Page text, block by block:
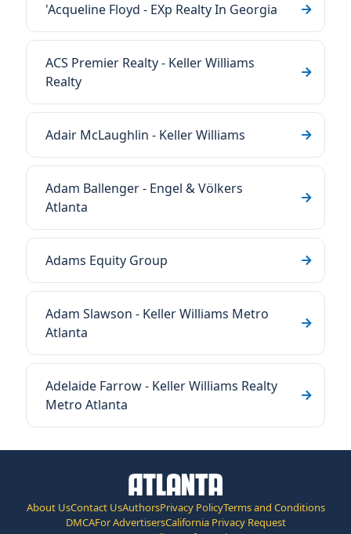
'Acqueline Floyd - EXp Realty In Georgia
ACS Premier Realty - Keller Williams
Realty
Adair McLaughlin - Keller Williams
Adam Ballenger - Engel & Völkers
Atlanta
Adams Equity Group
Adam Slawson - Keller Williams Metro
Atlanta
Adelaide Farrow - Keller Williams Realty
Metro Atlanta
About UsContact UsAuthorsPrivacy PolicyTerms and Conditions
DMCAFor AdvertisersCalifornia Privacy Request